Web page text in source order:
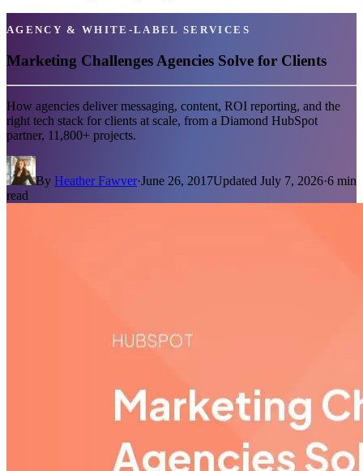
AGENCY & WHITE-LABEL SERVICES
Marketing Challenges Agencies Solve for Clients
How agencies deliver messaging, content, ROI reporting, and the
right tech stack for clients at scale, from a Diamond HubSpot
partner, 11,800+ projects.
By Heather Fawver·June 26, 2017Updated July 7, 2026·6 min
read